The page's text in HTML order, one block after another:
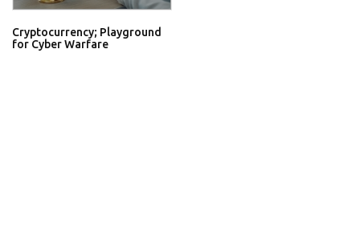
Cryptocurrency; Playground
for Cyber Warfare